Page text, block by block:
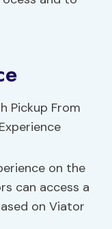
on the
can access a
on Viator